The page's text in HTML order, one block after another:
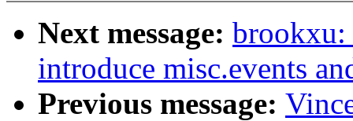
Next message: brookxu:
introduce misc.events
Previous message: